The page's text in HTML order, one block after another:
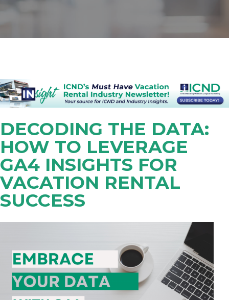
DECODING THE DATA:
HOW TO LEVERAGE
GA4 INSIGHTS FOR
VACATION RENTAL
SUCCESS